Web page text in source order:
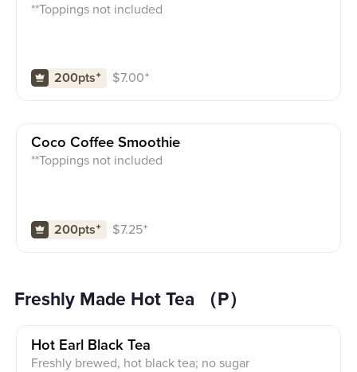
**Toppings not included
200pts⁺ $7.00⁺
Coco Coffee Smoothie
**Toppings not included
200pts⁺ $7.25⁺
Freshly Made Hot Tea （P）
Hot Earl Black Tea
Freshly brewed, hot black tea; no sugar